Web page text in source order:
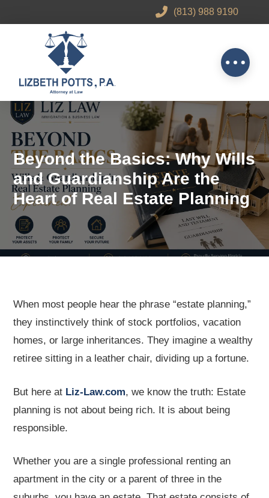
(813) 988 9190
Beyond the Basics: Why Wills
and Guardianship Are the
Heart of Real Estate Planning
When most people hear the phrase “estate planning,”
they instinctively think of stock portfolios, vacation
homes, or large inheritances. They imagine a wealthy
retiree sitting in a leather chair, dividing up a fortune.
But here at Liz-Law.com, we know the truth: Estate
planning is not about being rich. It is about being
responsible.
Whether you are a single professional renting an
apartment in the city or a parent of three in the